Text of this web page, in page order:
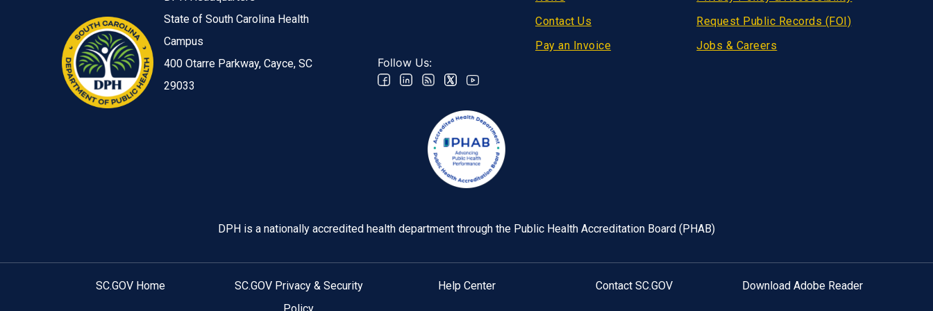
Contact Us
Request Public Records (FOI)
Pay an Invoice
Jobs & Careers
Follow Us:
State of South Carolina Health
Campus
400 Otarre Parkway, Cayce, SC
29033
DPH is a nationally accredited health department through the Public Health Accreditation Board (PHAB)
SC.GOV Home
SC.GOV Privacy & Security
Help Center Contact SC.GOV Download Adobe Reader